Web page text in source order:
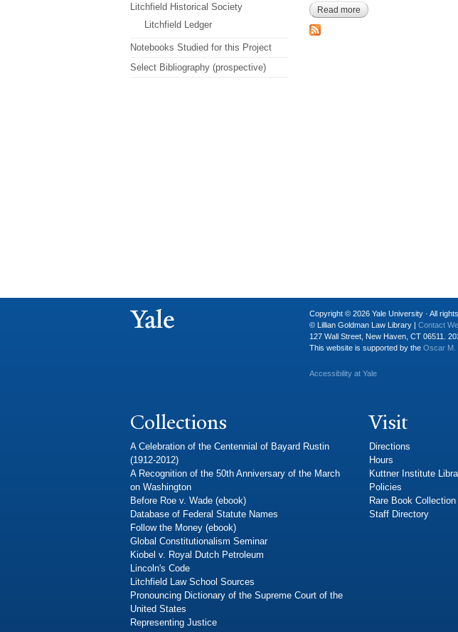
Read more about Anonymous,
Litchfield Historical Society
Litchfield Ledger
Notebooks Studied for this Project
Select Bibliography (prospective)
Copyright © 2026 Yale University · All
© Lillian Goldman Law Library | Contact
127 Wall Street, New Haven, CT 06511.
This website is supported by the Oscar M.
Accessibility at Yale
Collections
A Celebration of the Centennial of Bayard Rustin
(1912-2012)
A Recognition of the 50th Anniversary of the March
on Washington
Before Roe v. Wade (ebook)
Database of Federal Statute Names
Follow the Money (ebook)
Global Constitutionalism Seminar
Kiobel v. Royal Dutch Petroleum
Lincoln's Code
Litchfield Law School Sources
Pronouncing Dictionary of the Supreme Court of the
United States
Representing Justice
Visit
Directions
Hours
Kuttner Institute
Policies
Rare Book Collection
Staff Directory